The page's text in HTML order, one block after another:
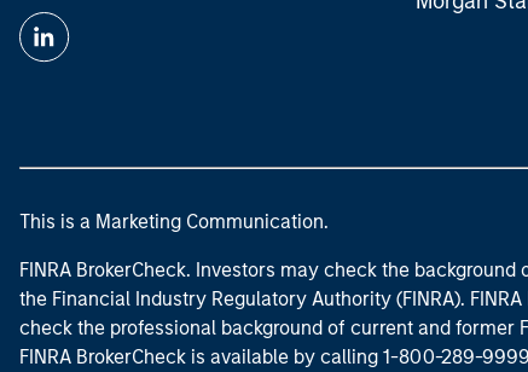
This is a Marketing Communication.
FINRA BrokerCheck. Investors may check the
the Financial Industry Regulatory Authority (FINRA).
check the professional background of current and former
FINRA BrokerCheck is available by calling 1-800-289-